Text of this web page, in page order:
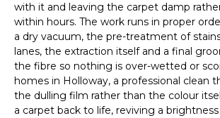
with it and leaving the carpet damp
within hours. The work runs in proper
a dry vacuum, the pre-treatment of
lanes, the extraction itself and a final
the fibre so nothing is over-wetted or
homes in Holloway, a professional clean
the dulling film rather than the colour
a carpet back to life, reviving a